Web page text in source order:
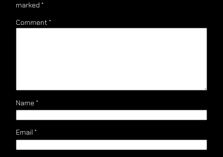
marked *
Comment *
Name *
Email *